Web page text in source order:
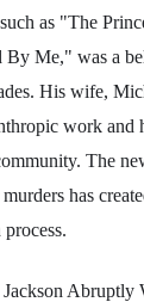
as "The
By Me," was a
His wife,
work and
The
has
Abruptly